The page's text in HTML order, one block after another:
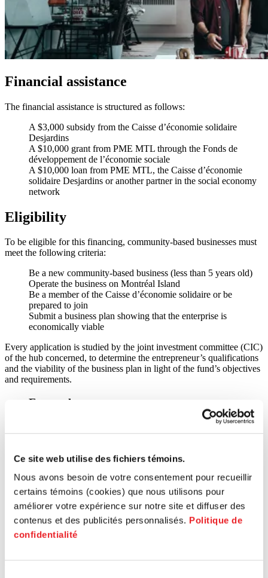
Ce site web utilise des fichiers témoins.
Nous avons besoin de votre consentement pour recueillir
certains témoins (cookies) que nous utilisons pour
améliorer votre expérience sur notre site et diffuser des
contenus et des publicités personnalisés. Politique de
confidentialité
Financial assistance
The financial assistance is structured as follows:
A $3,000 subsidy from the Caisse d’économie solidaire
Desjardins
A $10,000 grant from PME MTL through the Fonds de
développement de l’économie sociale
A $10,000 loan from PME MTL, the Caisse d’économie
solidaire Desjardins or another partner in the social economy
network
Eligibility
To be eligible for this financing, community-based businesses must
meet the following criteria:
Be a new community-based business (less than 5 years old)
Operate the business on Montréal Island
Be a member of the Caisse d’économie solidaire or be
prepared to join
Submit a business plan showing that the enterprise is
economically viable
Every application is studied by the joint investment committee (CIC)
of the hub concerned, to determine the entrepreneur’s qualifications
and the viability of the business plan in light of the fund’s objectives
and requirements.
External resource
Caisse
d'économie solidaire
How to benefit from these services?